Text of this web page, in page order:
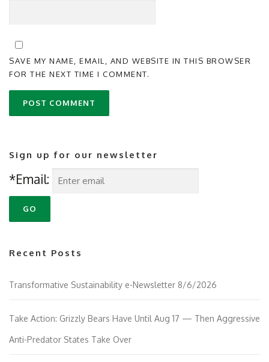
SAVE MY NAME, EMAIL, AND WEBSITE IN THIS BROWSER
FOR THE NEXT TIME I COMMENT.
Sign up for our newsletter
*Email:
Recent Posts
Transformative Sustainability e-Newsletter 8/6/2026
Take Action: Grizzly Bears Have Until Aug 17 — Then Aggressive
Anti-Predator States Take Over